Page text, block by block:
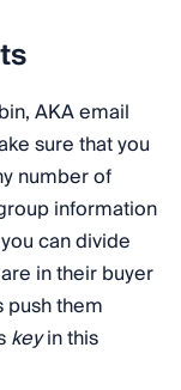
AKA email
sure that you
number of
information
can divide
in their buyer
push them
keyin this